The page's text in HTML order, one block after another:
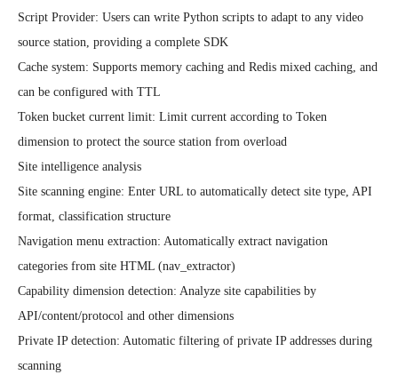
Script Provider: Users can write Python scripts to adapt to any video
source station, providing a complete SDK
Cache system: Supports memory caching and Redis mixed caching, and
can be configured with TTL
Token bucket current limit: Limit current according to Token
dimension to protect the source station from overload
Site intelligence analysis
Site scanning engine: Enter URL to automatically detect site type, API
format, classification structure
Navigation menu extraction: Automatically extract navigation
categories from site HTML (nav_extractor)
Capability dimension detection: Analyze site capabilities by
API/content/protocol and other dimensions
Private IP detection: Automatic filtering of private IP addresses during
scanning